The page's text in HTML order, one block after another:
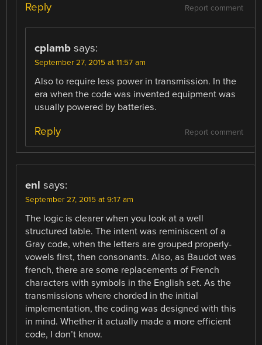
Report comment
Reply
cplamb says:
September 27, 2015 at 11:57 am
Also to require less power in transmission. In the
era when the code was invented equipment was
usually powered by batteries.
Report comment
Reply
enl says:
September 27, 2015 at 9:17 am
The logic is clearer when you look at a well
structured table. The intent was reminiscent of a
Gray code, when the letters are grouped properly-
vowels first, then consonants. Also, as Baudot was
french, there are some replacements of French
characters with symbols in the English set. As the
transmissions where chorded in the initial
implementation, the coding was designed with this
in mind. Whether it actually made a more efficient
code, I don’t know.